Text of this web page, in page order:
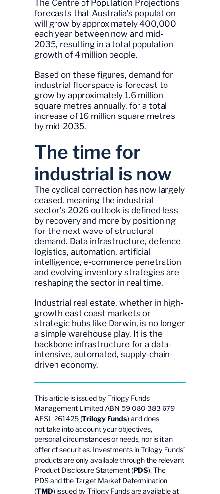
The Centre of Population Projections
forecasts that Australia’s population
will grow by approximately 400,000
each year between now and mid-
2035, resulting in a total population
growth of 4 million people.
Based on these figures, demand for
industrial floorspace is forecast to
grow by approximately 1.6 million
square metres annually, for a total
increase of 16 million square metres
by mid-2035.
The time for
industrial is now
The cyclical correction has now largely
ceased, meaning the industrial
sector’s 2026 outlook is defined less
by recovery and more by positioning
for the next wave of structural
demand. Data infrastructure, defence
logistics, automation, artificial
intelligence, e-commerce penetration
and evolving inventory strategies are
reshaping the sector in real time.
Industrial real estate, whether in high-
growth east coast markets or
strategic hubs like Darwin, is no longer
a simple warehouse play. It is the
backbone infrastructure for a data-
intensive, automated, supply-chain-
driven economy.
This article is issued by Trilogy Funds
Management Limited ABN 59 080 383 679
AFSL 261425 (Trilogy Funds) and does
not take into account your objectives,
personal circumstances or needs, nor is it an
offer of securities. Investments in Trilogy Funds’
products are only available through the relevant
Product Disclosure Statement (PDS). The
PDS and the Target Market Determination
(TMD) issued by Trilogy Funds are available at